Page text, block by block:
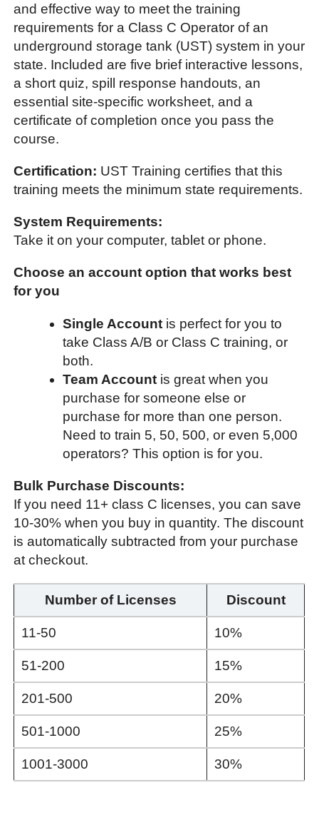
and effective way to meet the training
requirements for a Class C Operator of an
underground storage tank (UST) system in your
state. Included are five brief interactive lessons,
a short quiz, spill response handouts, an
essential site-specific worksheet, and a
certificate of completion once you pass the
course.
Certification: UST Training certifies that this
training meets the minimum state requirements.
System Requirements:
Take it on your computer, tablet or phone.
Choose an account option that works best
for you
Single Account is perfect for you to
take Class A/B or Class C training, or
both.
Team Account is great when you
purchase for someone else or
purchase for more than one person.
Need to train 5, 50, 500, or even 5,000
operators? This option is for you.
Bulk Purchase Discounts:
If you need 11+ class C licenses, you can save
10-30% when you buy in quantity. The discount
is automatically subtracted from your purchase
at checkout.
Number of Licenses Discount
11-50 10%
51-200 15%
201-500 20%
501-1000 25%
1001-3000 30%